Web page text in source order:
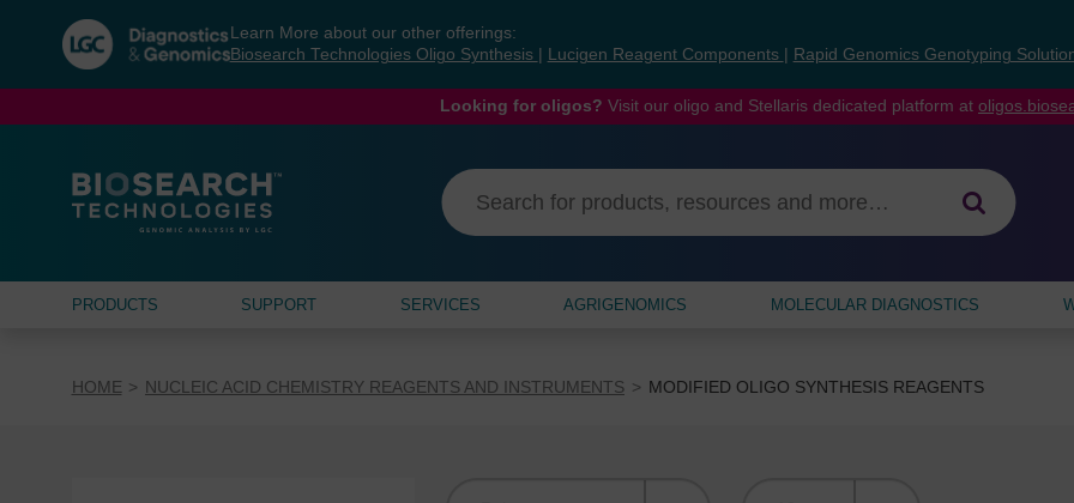
navigation
menu
Learn More about our other offerings:
Biosearch Technologies Oligo Synthesis
Lucigen Reagent Components Rapid Genomics Genotyping
Looking for oligos? Visit our oligo and Stellaris dedicated platform at
PRODUCTS SUPPORT SERVICES AGRIGENOMICS MOLECULAR DIAGNOSTICS
HOME NUCLEIC ACID CHEMISTRY REAGENTS AND INSTRUMENTS MODIFIED OLIGO SYNTHESIS REAGENTS